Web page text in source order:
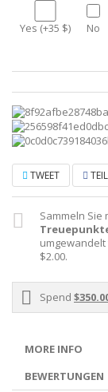
Yes (+35 $) No
TWEET
Sammeln Sie
$2.00.
Spend
MORE INFO
BEWERTUNGEN